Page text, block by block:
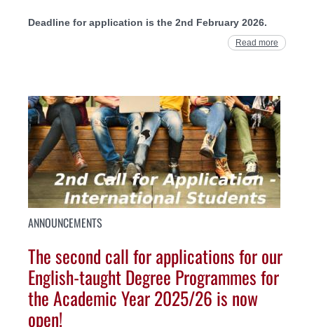
Deadline for application is the 2nd February 2026.
Read more
ANNOUNCEMENTS
The second call for applications for our
English-taught Degree Programmes for
the Academic Year 2025/26 is now
open!